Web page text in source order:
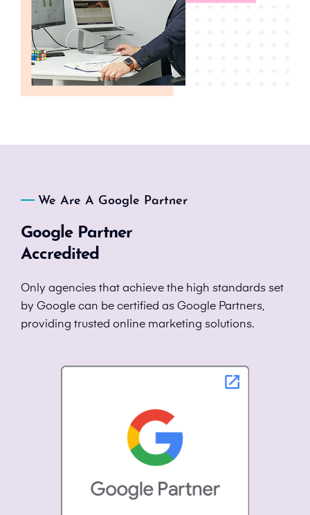
We Are A Google Partner
Google Partner
Accredited
Only agencies that achieve the high standards set
by Google can be certified as Google Partners,
providing trusted online marketing solutions.